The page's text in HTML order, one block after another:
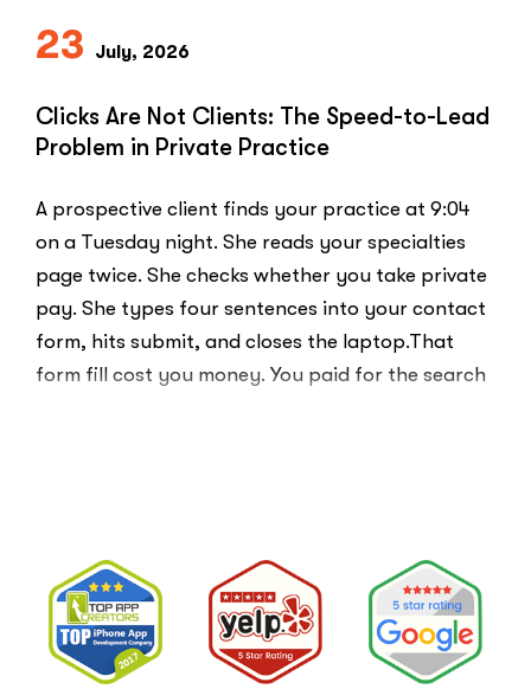
23 July, 2026
Clicks Are Not Clients: The Speed-to-Lead
Problem in Private Practice
A prospective client finds your practice at 9:04
on a Tuesday night. She reads your specialties
page twice. She checks whether you take private
pay. She types four sentences into your contact
form, hits submit, and closes the laptop.That
form fill cost you money. You paid for the search
Problem